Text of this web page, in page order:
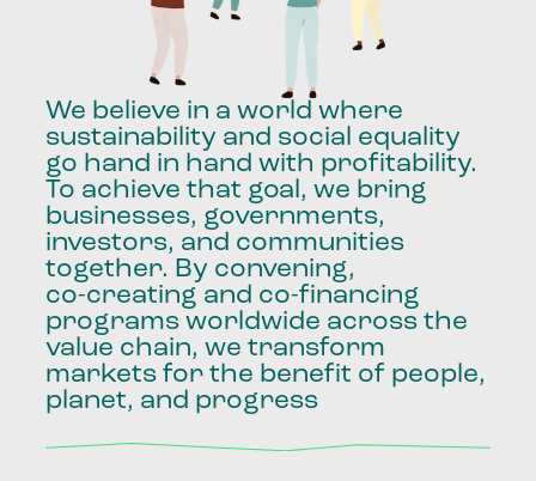
We believe in a world where
sustainability and social equality
go hand in hand with profitability.
To achieve that goal, we bring
businesses, governments,
investors, and communities
together. By convening,
co-creating and co-financing
programs worldwide across the
value chain, we transform
markets for the benefit of people,
planet, and progress